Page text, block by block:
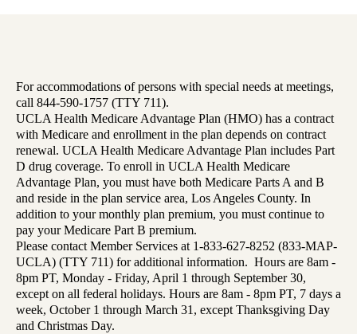
For accommodations of persons with special needs at meetings,
call 844-590-1757 (TTY 711).
UCLA Health Medicare Advantage Plan (HMO) has a contract
with Medicare and enrollment in the plan depends on contract
renewal. UCLA Health Medicare Advantage Plan includes Part
D drug coverage. To enroll in UCLA Health Medicare
Advantage Plan, you must have both Medicare Parts A and B
and reside in the plan service area, Los Angeles County. In
addition to your monthly plan premium, you must continue to
pay your Medicare Part B premium.
Please contact Member Services at 1-833-627-8252 (833-MAP-
UCLA) (TTY 711) for additional information. Hours are 8am -
8pm PT, Monday - Friday, April 1 through September 30,
except on all federal holidays. Hours are 8am - 8pm PT, 7 days a
week, October 1 through March 31, except Thanksgiving Day
and Christmas Day.